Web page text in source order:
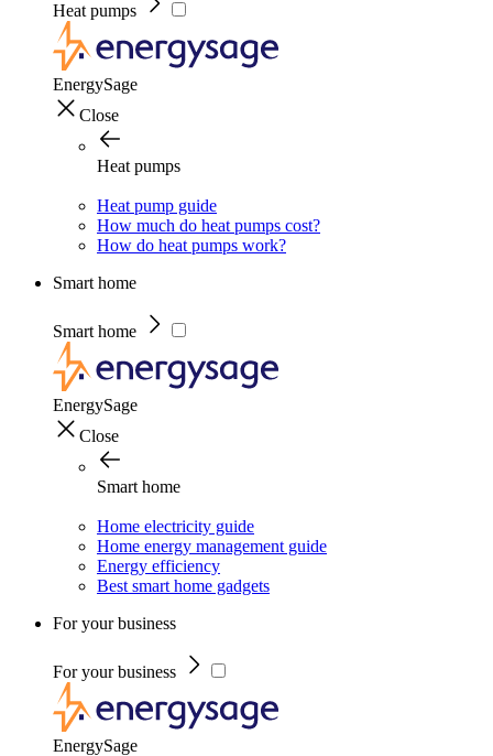
Heat pumps
EnergySage
Close
Heat pumps
Heat pump guide
How much do heat pumps cost?
How do heat pumps work?
Smart home
Smart home
EnergySage
Close
Smart home
Home electricity guide
Home energy management guide
Energy efficiency
Best smart home gadgets
For your business
For your business
EnergySage